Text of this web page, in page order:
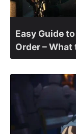
Easy Guide
Order –